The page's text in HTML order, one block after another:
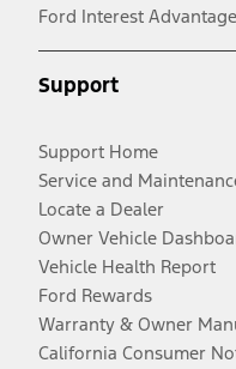
Ford Interest Advantage
Support
Support Home
Service and
Locate a Dealer
Owner Vehicle
Vehicle Health Report
Ford Rewards
Warranty & Owner
California Consumer